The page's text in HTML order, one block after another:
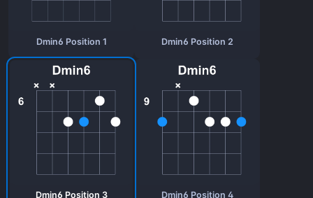
Dmin6 Position 1 Dmin6 Position 2
Dmin6 Position 3 Dmin6 Position 4